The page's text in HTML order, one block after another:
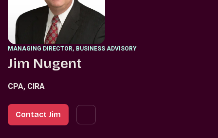
MANAGING DIRECTOR, BUSINESS ADVISORY
Jim Nugent
CPA, CIRA
Contact Jim